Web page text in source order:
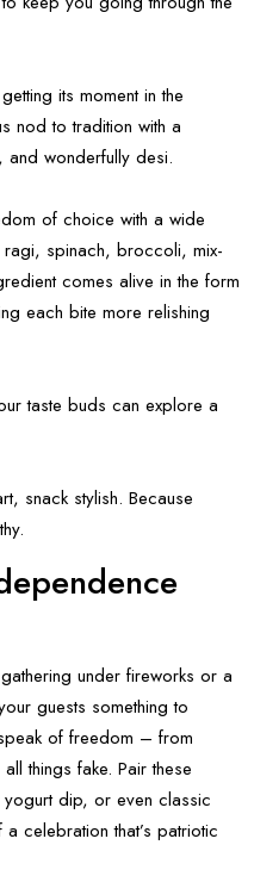
its moment in the
nod to tradition with a
wonderfully desi.
of choice with a wide
spinach, broccoli, mix-
comes alive in the form
each bite more relishing
taste buds can explore a
snack stylish. Because
under fireworks or a
guests something to
of freedom – from
things fake. Pair these
yogurt dip, or even classic
celebration that’s patriotic